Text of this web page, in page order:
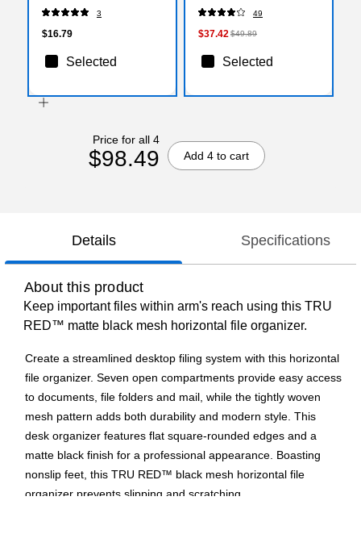
3
$16.79
Selected
49
$37.42 $49.89
Selected
Price for all 4
$98.49 Add 4 to cart
Details Specifications
About this product
Keep important files within arm's reach using this TRU
RED™ matte black mesh horizontal file organizer.
Create a streamlined desktop filing system with this horizontal
file organizer. Seven open compartments provide easy access
to documents, file folders and mail, while the tightly woven
mesh pattern adds both durability and modern style. This
desk organizer features flat square-rounded edges and a
matte black finish for a professional appearance. Boasting
nonslip feet, this TRU RED™ black mesh horizontal file
organizer prevents slipping and scratching.